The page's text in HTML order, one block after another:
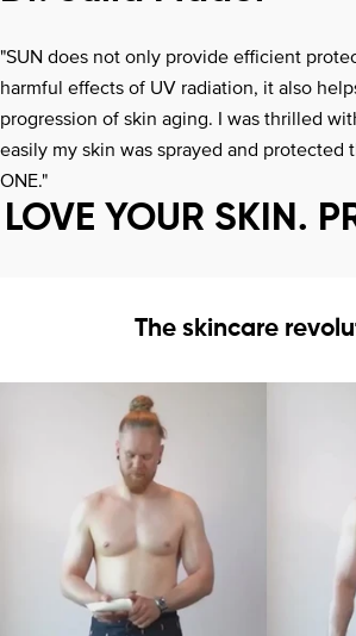
"SUN does not only provide efficient
harmful effects of UV radiation, it also
progression of skin aging. I was thrilled
easily my skin was sprayed and protected
ONE."
LOVE YOUR SKIN.
The skincare